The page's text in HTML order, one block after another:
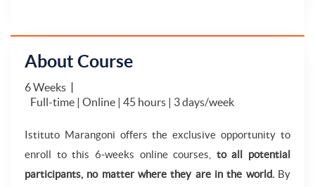
About Course
6 Weeks
Full-time | Online | 45 hours | 3 days/week
Istituto Marangoni offers the exclusive opportunity to
enroll to this 6-weeks online courses, to all potential
participants, no matter where they are in the world. By